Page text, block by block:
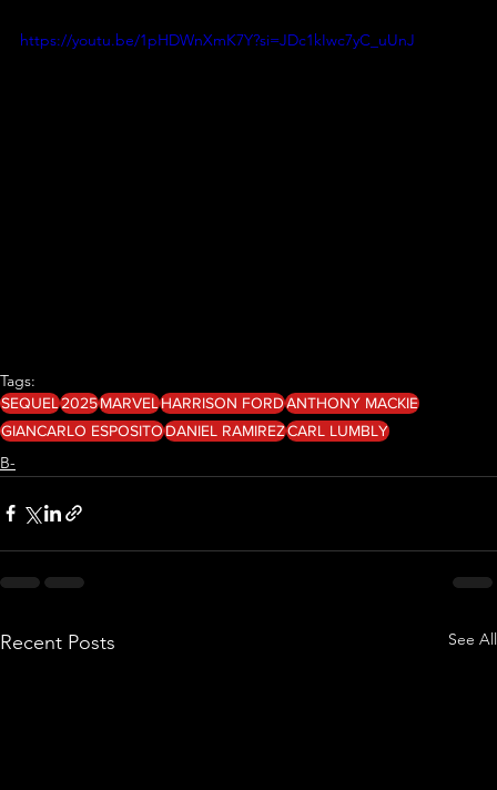
https://youtu.be/1pHDWnXmK7Y?si=JDc1kIwc7yC_uUnJ
Tags:
SEQUEL2025MARVELHARRISON FORDANTHONY MACKIE
GIANCARLO ESPOSITODANIEL RAMIREZCARL LUMBLY
B-
Recent Posts See All